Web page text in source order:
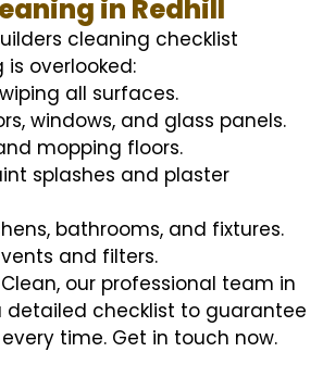
in Redhill
cleaning checklist
overlooked:
all surfaces.
windows, and glass panels.
mopping floors.
splashes and plaster
bathrooms, and fixtures.
and filters.
our professional team in
detailed checklist to guarantee
time. Get in touch now.